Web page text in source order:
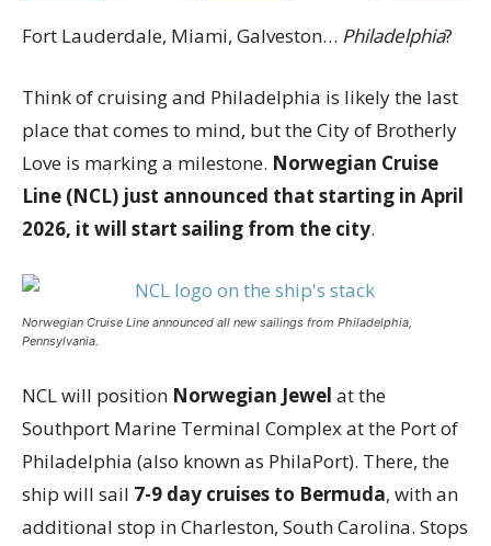
Fort Lauderdale, Miami, Galveston… Philadelphia?
Think of cruising and Philadelphia is likely the last
place that comes to mind, but the City of Brotherly
Love is marking a milestone. Norwegian Cruise
Line (NCL) just announced that starting in April
2026, it will start sailing from the city.
Norwegian Cruise Line announced all new sailings from Philadelphia,
Pennsylvania.
NCL will position Norwegian Jewel at the
Southport Marine Terminal Complex at the Port of
Philadelphia (also known as PhilaPort). There, the
ship will sail 7-9 day cruises to Bermuda, with an
additional stop in Charleston, South Carolina. Stops